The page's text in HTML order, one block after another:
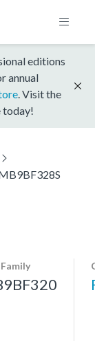
editions
annual
. Visit the
today!